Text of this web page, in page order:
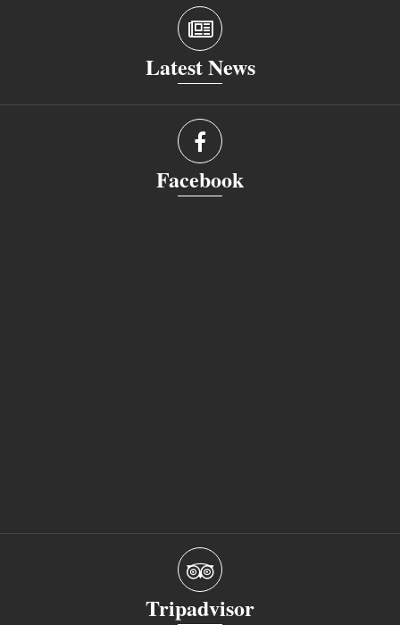
Latest News
Facebook
Tripadvisor